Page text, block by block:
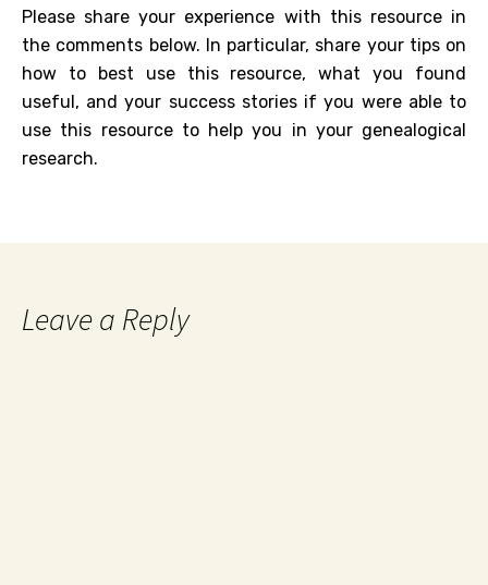
Please share your experience with this resource in
the comments below. In particular, share your tips on
how to best use this resource, what you found
useful, and your success stories if you were able to
use this resource to help you in your genealogical
research.
Leave a Reply